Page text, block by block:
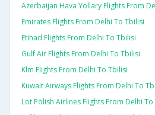
Azerbaijan Hava Yollary Flights From
Emirates Flights From Delhi To Tbilisi
Etihad Flights From Delhi To Tbilisi
Gulf Air Flights From Delhi To Tbilisi
Klm Flights From Delhi To Tbilisi
Kuwait Airways Flights From Delhi To
Lot Polish Airlines Flights From Delhi